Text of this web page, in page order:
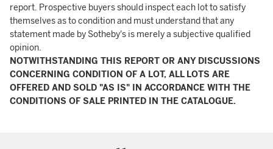
report. Prospective buyers should inspect each lot to satisfy
themselves as to condition and must understand that any
statement made by Sotheby's is merely a subjective qualified
opinion.
NOTWITHSTANDING THIS REPORT OR ANY DISCUSSIONS
CONCERNING CONDITION OF A LOT, ALL LOTS ARE
OFFERED AND SOLD "AS IS" IN ACCORDANCE WITH THE
CONDITIONS OF SALE PRINTED IN THE CATALOGUE.